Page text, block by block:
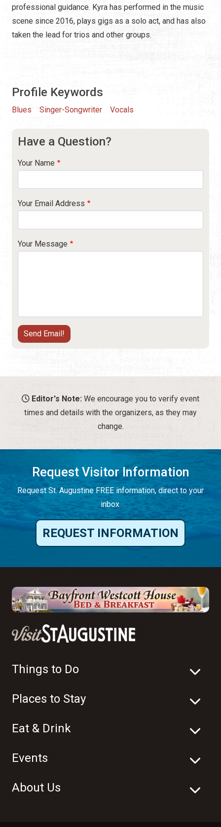
professional guidance. Kyra has performed in the music
scene since 2016, plays gigs as a solo act, and has also
taken the lead for trios and other groups.
Profile Keywords
Blues Singer-Songwriter Vocals
Have a Question?
Your Name
Your Email Address
Your Message
Editor's Note: We encourage you to verify event
times and details with the organizers, as they may
change.
Request Visitor Information
Request St. Augustine FREE information, direct to your
inbox.
REQUEST INFORMATION
Things to Do
Places to Stay
Eat & Drink
Events
About Us